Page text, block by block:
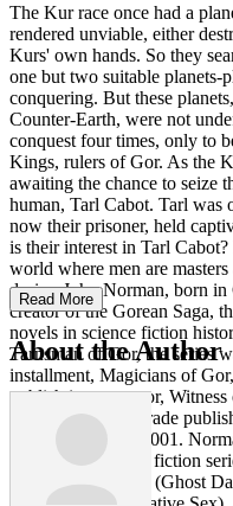
The Kur race once had a
rendered unviable, either
Kurs' own hands. So they
one but two suitable planets-
conquering. But these
Counter-Earth, were not
conquest four times, only to
Kings, rulers of Gor. As the
awaiting the chance to seize
human, Tarl Cabot. Tarl was
now their prisoner, held
is their interest in Tarl
world where men are
desire. John Norman, born
creator of the Gorean Saga,
novels in science fiction
Tarnsman of Gor, the series
installment, Magicians of
publish its successor,
attempts to find a trade
back into print in 2001.
installment science fiction
other fiction works (Ghost
Read More
About the Author